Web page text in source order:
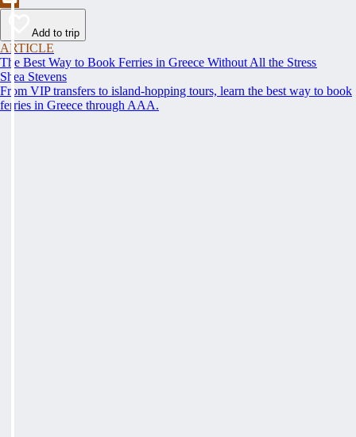
Add to trip
ARTICLE
The Best Way to Book Ferries in Greece Without All the Stress
Shea Stevens
From VIP transfers to island-hopping tours, learn the best way to book
ferries in Greece through AAA.